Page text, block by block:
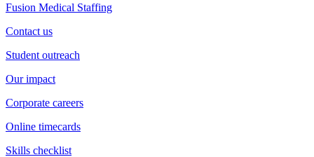
Fusion Medical Staffing
Contact us
Student outreach
Our impact
Corporate careers
Online timecards
Skills checklist